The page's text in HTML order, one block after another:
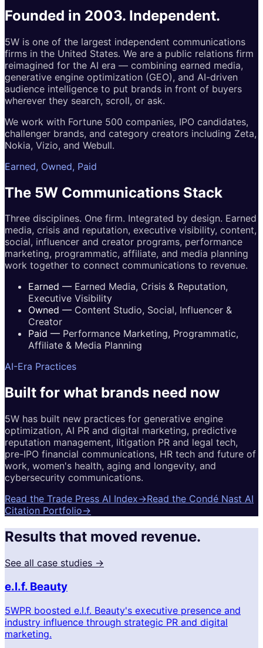
Founded in 2003. Independent.
5W is one of the largest independent communications
firms in the United States. We are a public relations firm
reimagined for the AI era — combining earned media,
generative engine optimization (GEO), and AI-driven
audience intelligence to put brands in front of buyers
wherever they search, scroll, or ask.
We work with Fortune 500 companies, IPO candidates,
challenger brands, and category creators including Zeta,
Nokia, Vizio, and Webull.
Earned, Owned, Paid
The 5W Communications Stack
Three disciplines. One firm. Integrated by design. Earned
media, crisis and reputation, executive visibility, content,
social, influencer and creator programs, performance
marketing, programmatic, affiliate, and media planning
work together to connect communications to revenue.
Earned — Earned Media, Crisis & Reputation,
Executive Visibility
Owned — Content Studio, Social, Influencer &
Creator
Paid — Performance Marketing, Programmatic,
Affiliate & Media Planning
AI-Era Practices
Built for what brands need now
5W has built new practices for generative engine
optimization, AI PR and digital marketing, predictive
reputation management, litigation PR and legal tech,
pre-IPO financial communications, HR tech and future of
work, women's health, aging and longevity, and
cybersecurity communications.
Read the Trade Press AI Index→Read the Condé Nast AI
Citation Portfolio→
Results that moved revenue.
See all case studies →
e.l.f. Beauty
5WPR boosted e.l.f. Beauty's executive presence and
industry influence through strategic PR and digital
marketing.